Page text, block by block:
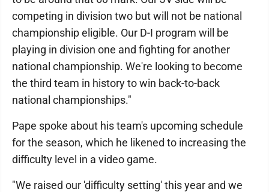
competing in division two but will not be national
championship eligible. Our D-I program will be
playing in division one and fighting for another
national championship. We're looking to become
the third team in history to win back-to-back
national championships."
Pape spoke about his team's upcoming schedule
for the season, which he likened to increasing the
difficulty level in a video game.
"We raised our 'difficulty setting' this year and we